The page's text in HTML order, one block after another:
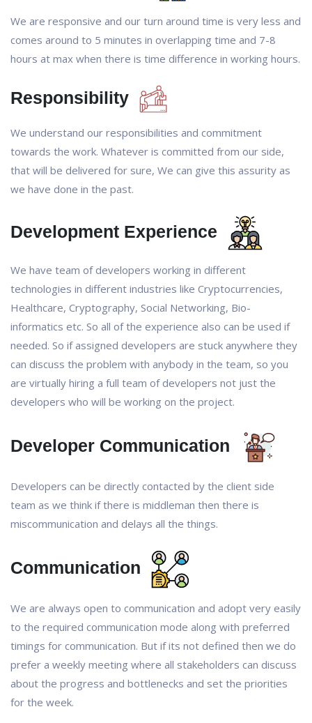
We are responsive and our turn around time is very less and
comes around to 5 minutes in overlapping time and 7-8
hours at max when there is time difference in working hours.
Responsibility
We understand our responsibilities and commitment
towards the work. Whatever is committed from our side,
that will be delivered for sure, We can give this assurity as
we have done in the past.
Development Experience
We have team of developers working in different
technologies in different industries like Cryptocurrencies,
Healthcare, Cryptography, Social Networking, Bio-
informatics etc. So all of the experience also can be used if
needed. So if assigned developers are stuck anywhere they
can discuss the problem with anybody in the team, so you
are virtually hiring a full team of developers not just the
developers who will be working on the project.
Developer Communication
Developers can be directly contacted by the client side
team as we think if there is middleman then there is
miscommunication and delays all the things.
Communication
We are always open to communication and adopt very easily
to the required communication mode along with preferred
timings for communication. But if its not defined then we do
prefer a weekly meeting where all stakeholders can discuss
about the progress and bottlenecks and set the priorities
for the week.